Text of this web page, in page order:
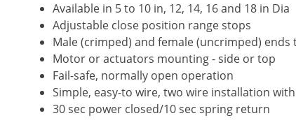
Available in 5 to 10 in, 12, 14, 16 and 18 in Dia
Adjustable close position range stops
Male (crimped) and female (uncrimped)
Motor or actuators mounting - side or top
Fail-safe, normally open operation
Simple, easy-to wire, two wire installation
30 sec power closed/10 sec spring return